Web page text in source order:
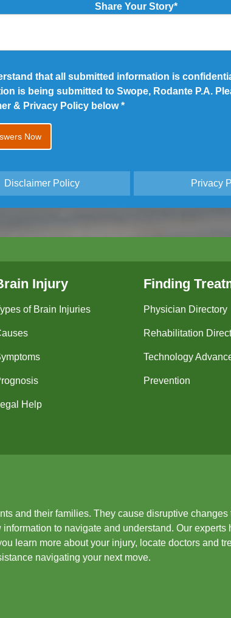
Share Your Story*
that all submitted information is
is being submitted to Swope, Rodante P.A.
& Privacy Policy below*
Disclaimer Policy Privacy
Injury
of Brain Injuries
Help
Finding
Physician Directory
Rehabilitation
Technology
Prevention
and their families. They cause disruptive changes
to navigate and understand. Our experts
learn more about your injury, locate doctors and
navigating your next move.